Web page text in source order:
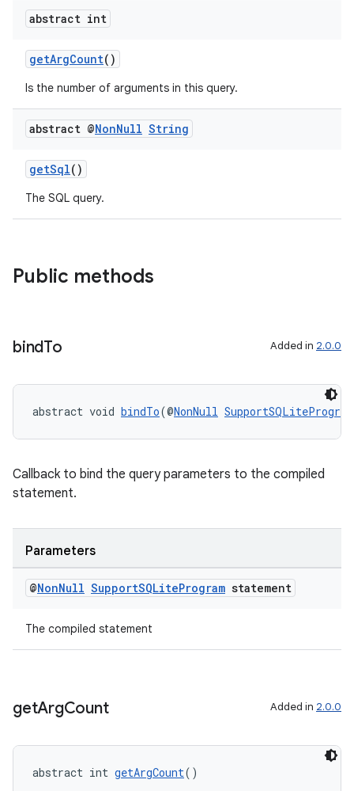
abstract int
getArgCount()
Is the number of arguments in this query.
abstract @NonNull String
getSql()
The SQL query.
Public methods
bindTo Added in 2.0.0
abstract void bindTo(@NonNull SupportSQLiteProgram
Callback to bind the query parameters to the compiled
statement.
Parameters
@NonNull SupportSQLiteProgram statement
The compiled statement
getArgCount Added in 2.0.0
abstract int getArgCount()